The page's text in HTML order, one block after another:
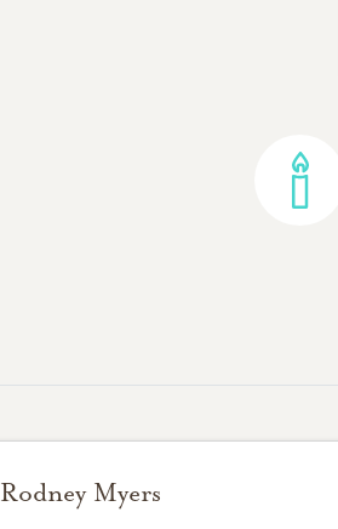
Rodney Myers